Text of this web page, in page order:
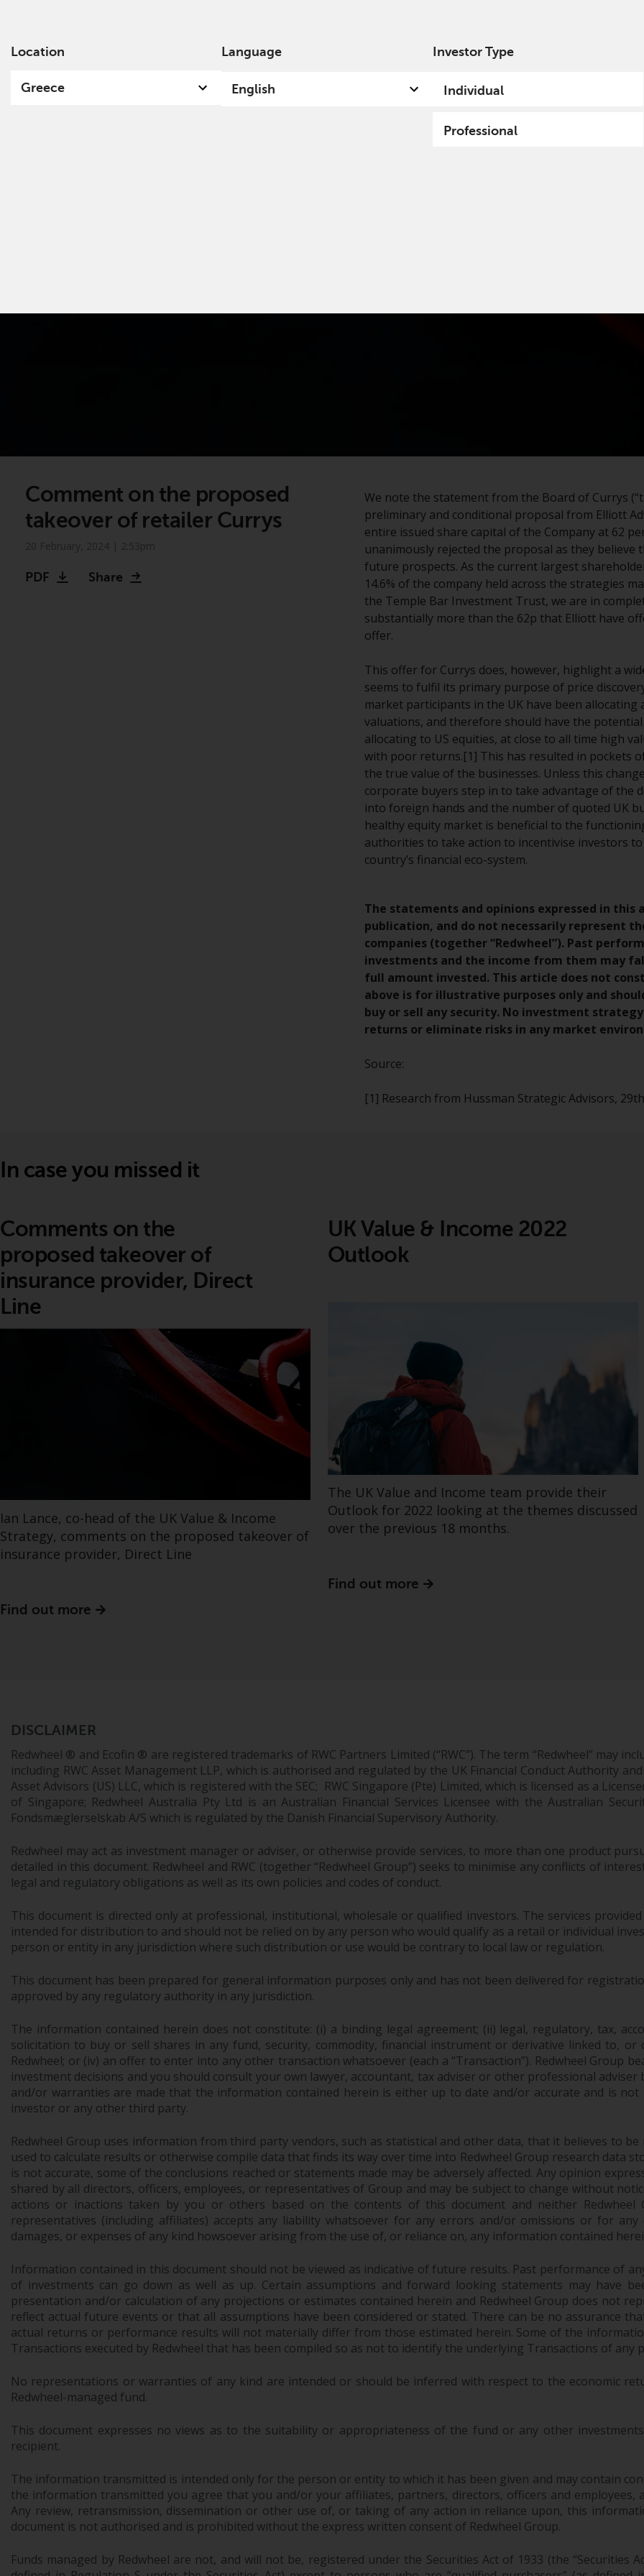
Location
Greece
Language
English
Investor Type
Individual
Professional
Comment on the proposed
takeover of retailer Currys
PDF Share
We note the statement from the Board of Currys
preliminary and conditional proposal from Elliott
entire issued share capital of the Company at 62
unanimously rejected the proposal as they
future prospects. As the current largest
14.6% of the company held across the strategies
the Temple Bar Investment Trust, we are in
substantially more than the 62p that Elliott have
offer.
This offer for Currys does, however, highlight a
seems to fulfil its primary purpose of price
market participants in the UK have been
valuations, and therefore should have the
allocating to US equities, at close to all time high
with poor returns.[1] This has resulted in pockets
the true value of the businesses. Unless this
corporate buyers step in to take advantage of the
into foreign hands and the number of quoted UK
healthy equity market is beneficial to the
authorities to take action to incentivise investors
country’s financial eco-system.
The statements and opinions expressed in
publication, and do not necessarily represent
companies (together “Redwheel”). Past
investments and the income from them may
full amount invested. This article does not
above is for illustrative purposes only and
buy or sell any security. No investment
returns or eliminate risks in any market
Source:
[1] Research from Hussman Strategic Advisors,
In case you missed it
Comments on the
proposed takeover of
insurance provider, Direct
Line
Ian Lance, co-head of the UK Value & Income
Strategy, comments on the proposed takeover of
insurance provider, Direct Line
Find out more
UK Value & Income 2022
Outlook
The UK Value and Income team provide their
Outlook for 2022 looking at the themes discussed
over the previous 18 months.
Find out more
DISCLAIMER
Redwheel ® and Ecofin ® are registered trademarks of RWC Partners Limited (“RWC”). The term “Redwheel” may
including RWC Asset Management LLP, which is authorised and regulated by the UK Financial Conduct Authority and
Asset Advisors (US) LLC, which is registered with the SEC; RWC Singapore (Pte) Limited, which is licensed as a
of Singapore; Redwheel Australia Pty Ltd is an Australian Financial Services Licensee with the Australian
Fondsmæglerselskab A/S which is regulated by the Danish Financial Supervisory Authority.
Redwheel may act as investment manager or adviser, or otherwise provide services, to more than one product
detailed in this document. Redwheel and RWC (together “Redwheel Group”) seeks to minimise any conflicts of
legal and regulatory obligations as well as its own policies and codes of conduct.
This document is directed only at professional, institutional, wholesale or qualified investors. The services
intended for distribution to and should not be relied on by any person who would qualify as a retail or individual
person or entity in any jurisdiction where such distribution or use would be contrary to local law or regulation.
This document has been prepared for general information purposes only and has not been delivered for
approved by any regulatory authority in any jurisdiction.
The information contained herein does not constitute: (i) a binding legal agreement; (ii) legal, regulatory, tax,
solicitation to buy or sell shares in any fund, security, commodity, financial instrument or derivative linked to,
Redwheel; or (iv) an offer to enter into any other transaction whatsoever (each a “Transaction”). Redwheel Group
investment decisions and you should consult your own lawyer, accountant, tax adviser or other professional
and/or warranties are made that the information contained herein is either up to date and/or accurate and is
investor or any other third party.
Redwheel Group uses information from third party vendors, such as statistical and other data, that it believes to
used to calculate results or otherwise compile data that finds its way over time into Redwheel Group research data
is not accurate, some of the conclusions reached or statements made may be adversely affected. Any opinion
shared by all directors, officers, employees, or representatives of Group and may be subject to change without
actions or inactions taken by you or others based on the contents of this document and neither
representatives (including affiliates) accepts any liability whatsoever for any errors and/or omissions or for any
damages, or expenses of any kind howsoever arising from the use of, or reliance on, any information contained
Information contained in this document should not be viewed as indicative of future results. Past performance of
of investments can go down as well as up. Certain assumptions and forward looking statements may have
presentation and/or calculation of any projections or estimates contained herein and Redwheel Group does not
reflect actual future events or that all assumptions have been considered or stated. There can be no assurance
actual returns or performance results will not materially differ from those estimated herein. Some of the
Transactions executed by Redwheel that has been compiled so as not to identify the underlying Transactions of any
No representations or warranties of any kind are intended or should be inferred with respect to the economic
Redwheel-managed fund.
This document expresses no views as to the suitability or appropriateness of the fund or any other
recipient.
The information transmitted is intended only for the person or entity to which it has been given and may contain
the information transmitted you agree that you and/or your affiliates, partners, directors, officers and employees,
Any review, retransmission, dissemination or other use of, or taking of any action in reliance upon, this
document is not authorised and is prohibited without the express written consent of Redwheel Group.
Funds managed by Redwheel are not, and will not be, registered under the Securities Act of 1933 (the “Securities